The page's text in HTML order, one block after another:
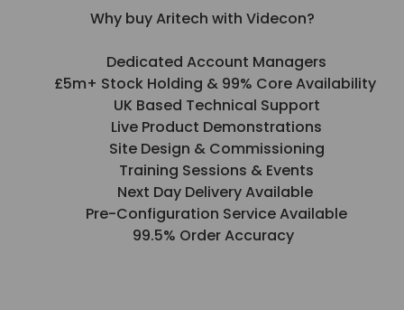
Why buy Aritech with Videcon?
Dedicated Account Managers
£5m+ Stock Holding & 99% Core Availability
UK Based Technical Support
Live Product Demonstrations
Site Design & Commissioning
Training Sessions & Events
Next Day Delivery Available
Pre-Configuration Service Available
99.5% Order Accuracy